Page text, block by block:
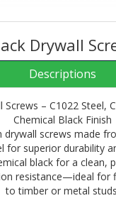
Drywall
Descriptions
Screws – C1022 Steel,
Chemical Black Finish
drywall screws made
for superior durability
black for a clean,
resistance—ideal for
to timber or metal